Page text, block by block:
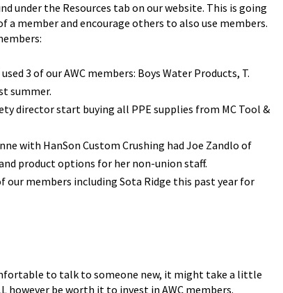
under the Resources tab on our website. This is going
member and encourage others to also use members.
3 of our AWC members: Boys Water Products, T.
summer.
director start buying all PPE supplies from MC Tool &
with HanSon Custom Crushing had Joe Zandlo of
product options for her non-union staff.
members including Sota Ridge this past year for
to talk to someone new, it might take a little
be worth it to invest in AWC members.